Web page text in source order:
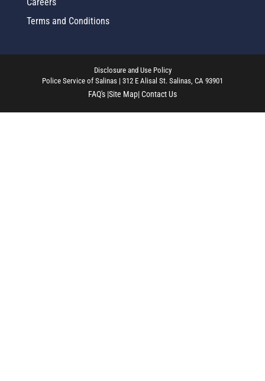
Terms and Conditions
Disclosure and Use Policy
Police Service of Salinas | 312 E Alisal St. Salinas, CA 93901
FAQ's |Site Map| Contact Us